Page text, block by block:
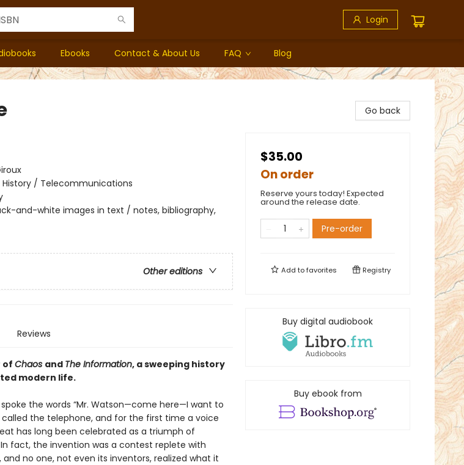
Login
Ebooks Contact & About Us FAQ Blog
History / Telecommunications
and-white images in text / notes, bibliography,
Other editions
Reviews
ofChaos and The Information, a sweeping history
modern life.
spoke the words “Mr. Watson—come here—I want to
the telephone, and for the first time a voice
has long been celebrated as a triumph of
fact, the invention was a contest replete with
no one, not even its inventors, realized what it
Go back
$35.00
On order
Reserve yours today! Expected
around the release date.
Pre-order
Add tofavorites Registry
Buy digital audiobook
Buy ebook from